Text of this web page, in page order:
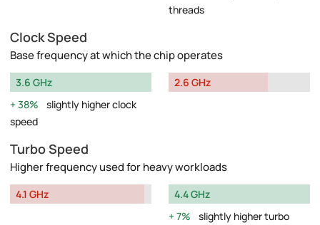
threads
Clock Speed
Base frequency at which the chip operates
3.6 GHz
38%
slightly higher clock
speed
2.6 GHz
Turbo Speed
Higher frequency used for heavy workloads
4.1 GHz
4.4 GHz
7%
slightly higher turbo